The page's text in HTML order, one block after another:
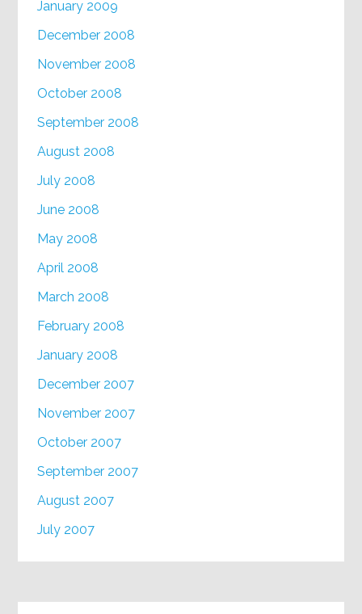
January 2009
December 2008
November 2008
October 2008
September 2008
August 2008
July 2008
June 2008
May 2008
April 2008
March 2008
February 2008
January 2008
December 2007
November 2007
October 2007
September 2007
August 2007
July 2007